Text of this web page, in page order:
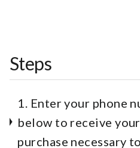
Steps
1. Enter your phone
below to receive
purchase necessary